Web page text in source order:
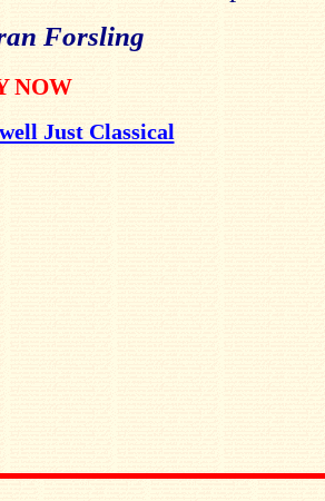
Forsling
NOW
Just Classical